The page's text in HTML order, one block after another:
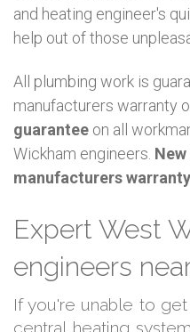
and heating engineer's
help out of those
All plumbing work is
manufacturers warranty
guarantee on all
Wickham engineers.
manufacturers warranty
Expert West
engineers
If you're unable to
central heating